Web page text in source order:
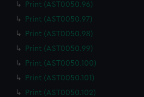
Print (AST0050.96)
Print (AST0050.97)
Print (AST0050.98)
Print (AST0050.99)
Print (AST0050.100)
Print (AST0050.101)
Print (AST0050.102)